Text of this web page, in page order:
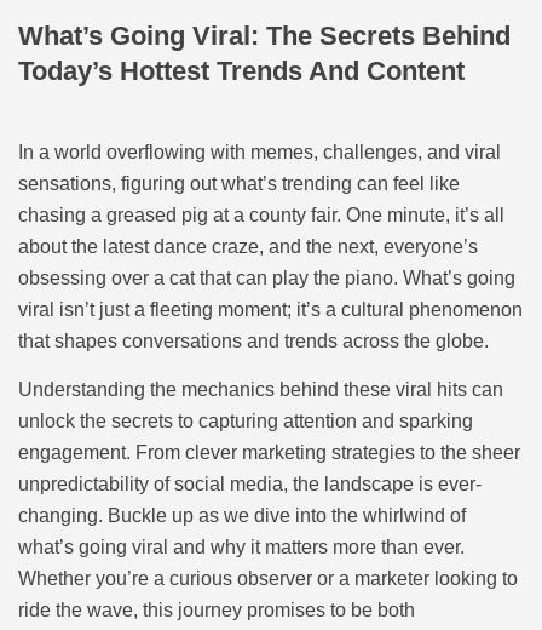
What’s Going Viral: The Secrets Behind
Today’s Hottest Trends And Content
In a world overflowing with memes, challenges, and viral
sensations, figuring out what’s trending can feel like
chasing a greased pig at a county fair. One minute, it’s all
about the latest dance craze, and the next, everyone’s
obsessing over a cat that can play the piano. What’s going
viral isn’t just a fleeting moment; it’s a cultural phenomenon
that shapes conversations and trends across the globe.
Understanding the mechanics behind these viral hits can
unlock the secrets to capturing attention and sparking
engagement. From clever marketing strategies to the sheer
unpredictability of social media, the landscape is ever-
changing. Buckle up as we dive into the whirlwind of
what’s going viral and why it matters more than ever.
Whether you’re a curious observer or a marketer looking to
ride the wave, this journey promises to be both